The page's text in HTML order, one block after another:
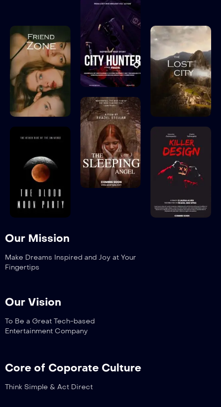
Our Mission
Make Dreams Inspired and Joy at Your
Fingertips
Our Vision
To Be a Great Tech-based
Entertainment Company
Core of Coporate Culture
Think Simple & Act Direct